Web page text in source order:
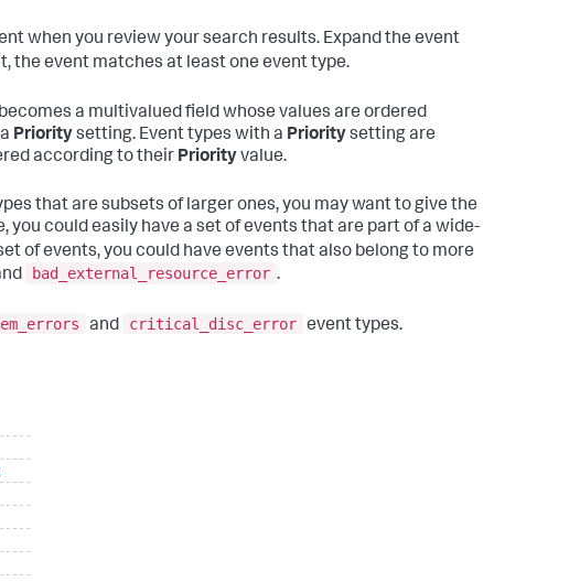
when you review your search results. Expand the event
the event matches at least one event type.
becomes a multivalued field whose values are ordered
Prioritysetting. Event types with a Prioritysetting are
according to their Priorityvalue.
that are subsets of larger ones, you may want to give the
could easily have a set of events that are part of a wide-
of events, you could have events that also belong to more
bad_external_resource_error .
and critical_disc_error event types.